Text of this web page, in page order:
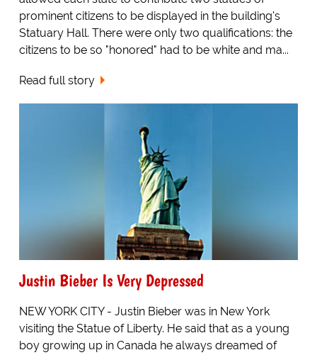
prominent citizens to be displayed in the building's
Statuary Hall. There were only two qualifications: the
citizens to be so "honored" had to be white and ma...
Read full story
Justin Bieber Is Very Depressed
NEW YORK CITY - Justin Bieber was in New York
visiting the Statue of Liberty. He said that as a young
boy growing up in Canada he always dreamed of